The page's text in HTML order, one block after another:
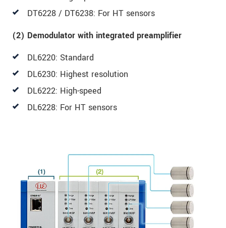
DT6228 / DT6238: For HT sensors
(2) Demodulator with integrated preamplifier
DL6220: Standard
DL6230: Highest resolution
DL6222: High-speed
DL6228: For HT sensors